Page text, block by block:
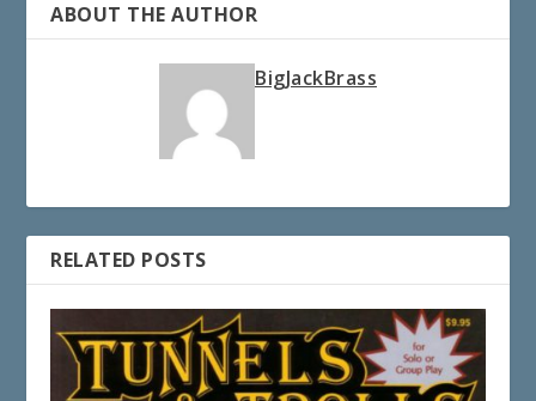
ABOUT THE AUTHOR
BigJackBrass
RELATED POSTS